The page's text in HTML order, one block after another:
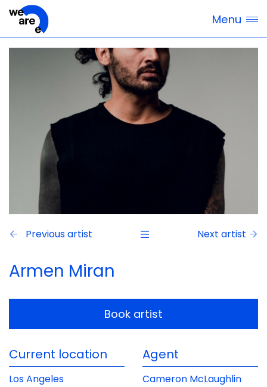
Menu
Previous artist Next artist
Armen Miran
Book artist
Current location
Los Angeles
Agent
Cameron McLaughlin